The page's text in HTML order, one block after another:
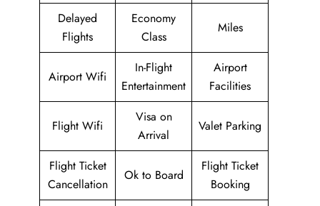
Delayed
Flights
Economy
Class
Miles
Airport Wifi
In-Flight
Entertainment
Airport
Facilities
Flight Wifi
Visa on
Arrival
Valet Parking
Flight Ticket
Cancellation
Ok to Board
Flight Ticket
Booking